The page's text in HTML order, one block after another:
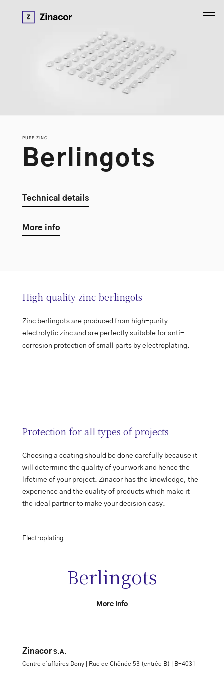
PURE ZINC
Ber ingots
Technical details
More info
High-quality zinc berlingots
Zinc berlingots are produced from high-purity
electrolytic zinc and are perfectly suitable for anti-
corrosion protection of small parts by electroplating.
Protection for all types of projects
Choosing a coating should be done carefully because it
will determine the quality of your work and hence the
lifetime of your project. Zinacor has the knowledge, the
experience and the quality of products whidh make it
the ideal partner to make your decision easy.
Electroplating
Berlingots
More info
ZinacorS.A.
Centre d'affaires Dony | Rue de Chênée 53 (entrée B) | B-4031